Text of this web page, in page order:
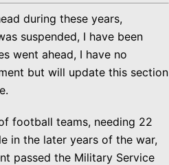
during these years,
suspended, I have been
went ahead, I have no
but will update this section
football teams, needing 22
in the later years of the war,
passed the Military Service